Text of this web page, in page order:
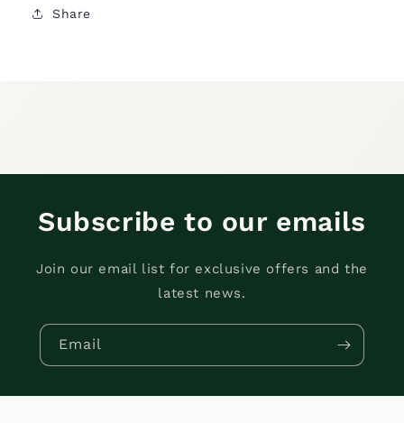
Share
Subscribe to our emails
Join our email list for exclusive offers and the
latest news.
Email